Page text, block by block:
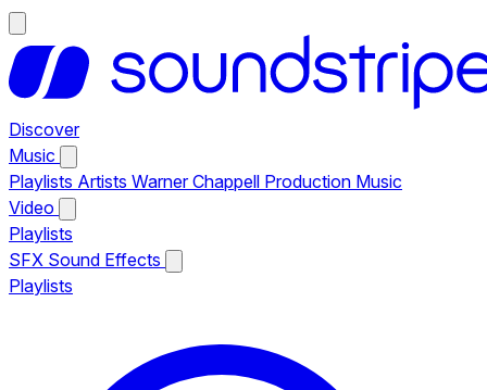
Discover
Music
Playlists Artists Warner Chappell Production Music
Video
Playlists
SFX Sound Effects
Playlists